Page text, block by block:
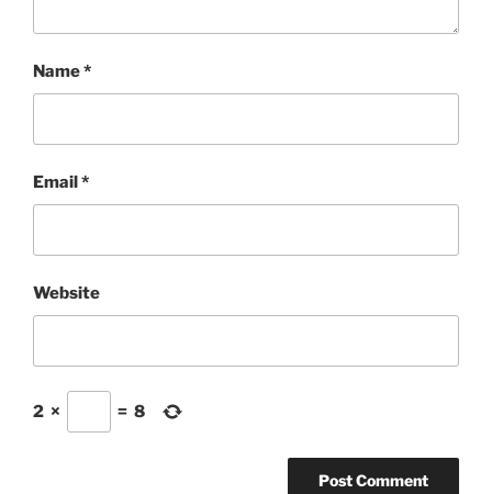
Name*
Email*
Website
2 × = 8